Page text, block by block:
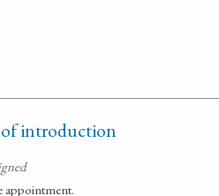
of introduction
appointment.